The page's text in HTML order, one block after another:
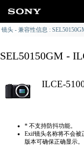
镜头 - 兼容性信息 :
SEL50150GM -
ILCE-
* 不支持防抖功能。
Exif镜头名称将不会被
版本可确保正确显示。